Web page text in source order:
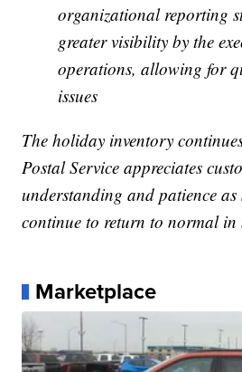
organizational reporting
greater visibility by the
operations, allowing for
issues
The holiday inventory
Postal Service appreciates
understanding and patience as
continue to return to normal in
Marketplace